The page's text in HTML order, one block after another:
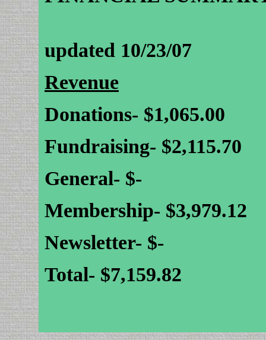
updated 10/23/07
Revenue
Donations- $1,065.00
Fundraising- $2,115.70
General- $-
Membership- $3,979.12
Newsletter- $-
Total- $7,159.82